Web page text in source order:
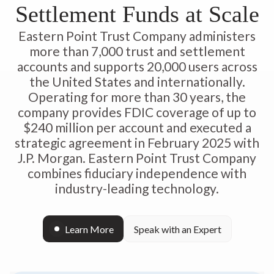
Settlement Funds at Scale
Eastern Point Trust Company administers
more than 7,000 trust and settlement
accounts and supports 20,000 users across
the United States and internationally.
Operating for more than 30 years, the
company provides FDIC coverage of up to
$240 million per account and executed a
strategic agreement in February 2025 with
J.P. Morgan. Eastern Point Trust Company
combines fiduciary independence with
industry-leading technology.
Learn More Speak with an Expert